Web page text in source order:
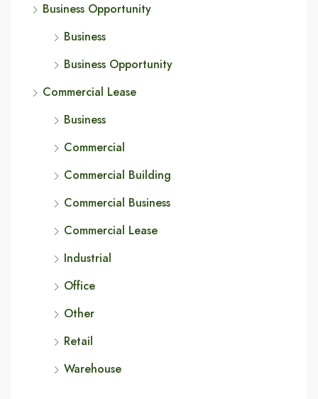
Business Opportunity
Business
Business Opportunity
Commercial Lease
Business
Commercial
Commercial Building
Commercial Business
Commercial Lease
Industrial
Office
Other
Retail
Warehouse